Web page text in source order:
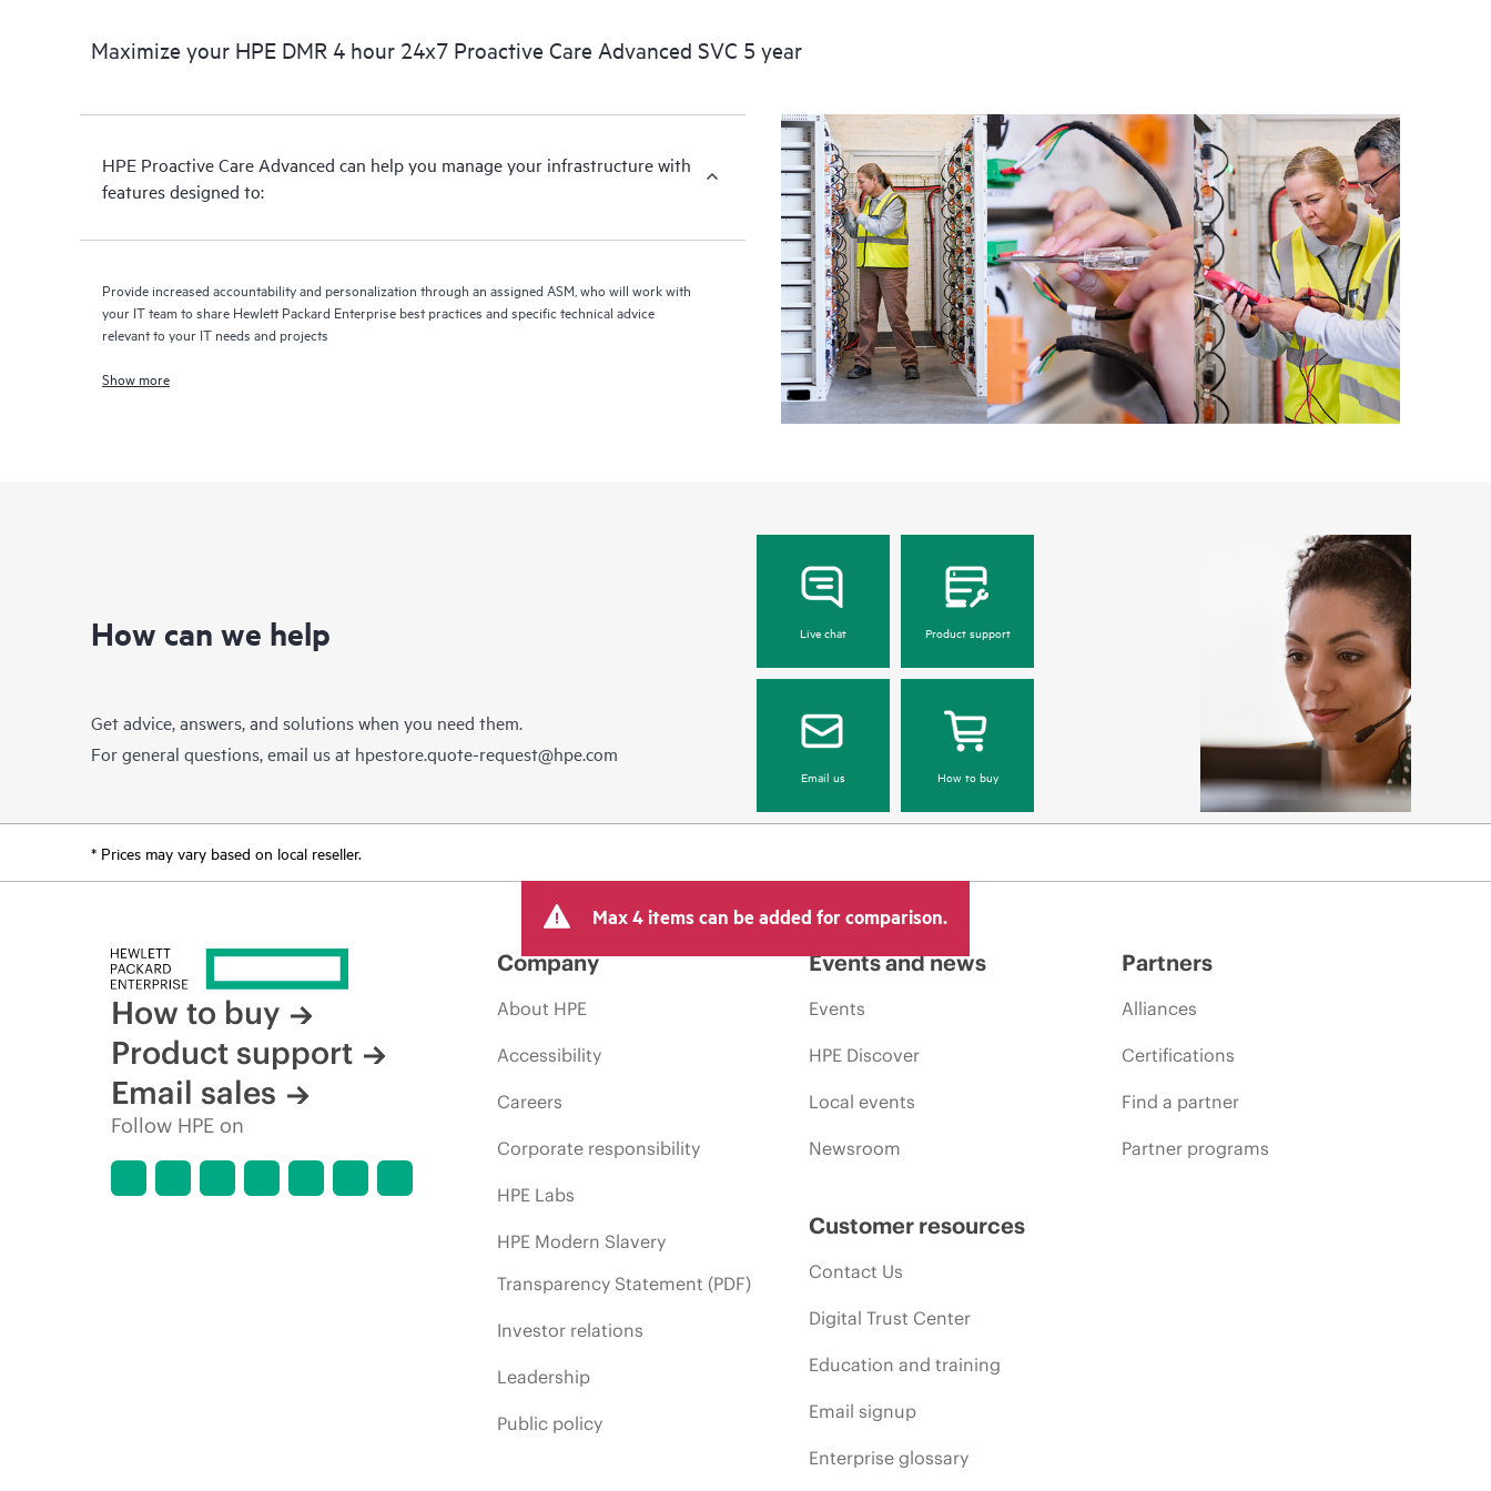
Maximize your HPE DMR 4 hour 24x7 Proactive Care Advanced SVC 5 year
HPE Proactive Care Advanced can help you manage your infrastructure with
features designed to:
Provide increased accountability and personalization through an assigned ASM, who will work with
your IT team to share Hewlett Packard Enterprise best practices and specific technical advice
relevant to your IT needs and projects
Show more
How can we help
Get advice, answers, and solutions when you need them.
For general questions, email us at hpestore.quote-request@hpe.com
Live chat Product support
Email us How to buy
* Prices may vary based on local reseller.
Max 4 items can be added for comparison.
How to buy
Product support
Email sales
Follow HPE on
Company
About HPE
Accessibility
Careers
Corporate responsibility
HPE Labs
HPE Modern Slavery
Transparency Statement (PDF)
Investor relations
Leadership
Public policy
Events and news
Events
HPE Discover
Local events
Newsroom
Customer resources
Contact Us
Digital Trust Center
Education and training
Email signup
Enterprise glossary
Partners
Alliances
Certifications
Find a partner
Partner programs